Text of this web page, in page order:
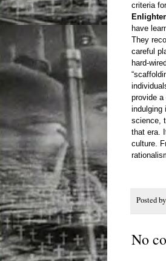
criteria
have
They
careful
hard-
provide
indulging
science,
that era.
culture.
Posted by
No